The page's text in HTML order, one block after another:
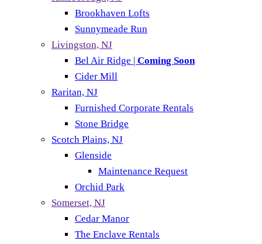
Brookhaven Lofts
Sunnymeade Run
Livingston, NJ
Bel Air Ridge | Coming Soon
Cider Mill
Raritan, NJ
Furnished Corporate Rentals
Stone Bridge
Scotch Plains, NJ
Glenside
Maintenance Request
Orchid Park
Somerset, NJ
Cedar Manor
The Enclave Rentals